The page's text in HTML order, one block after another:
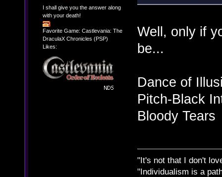
I shall give you the answer along
with your death!
Favorite Game: Castlevania: The
DraculaX Chronicles (PSP)
Likes:
Well, only if
be...
Dance of
Pitch-Black
Bloody Tears
"It's not that I don't
"Individualism is a